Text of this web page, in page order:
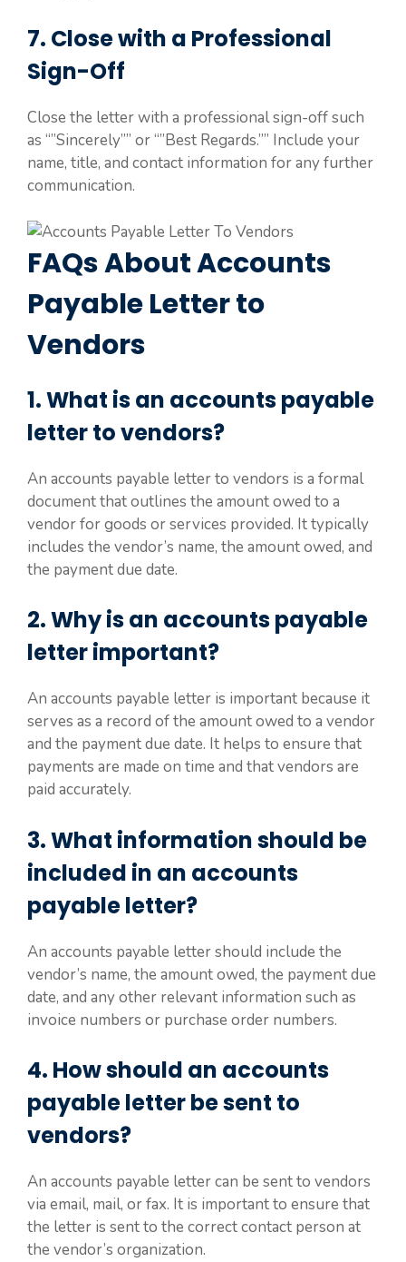
7. Close with a Professional
Sign-Off
Close the letter with a professional sign-off such
as “”Sincerely”” or “”Best Regards.”” Include your
name, title, and contact information for any further
communication.
FAQs About Accounts
Payable Letter to
Vendors
1. What is an accounts payable
letter to vendors?
An accounts payable letter to vendors is a formal
document that outlines the amount owed to a
vendor for goods or services provided. It typically
includes the vendor’s name, the amount owed, and
the payment due date.
2. Why is an accounts payable
letter important?
An accounts payable letter is important because it
serves as a record of the amount owed to a vendor
and the payment due date. It helps to ensure that
payments are made on time and that vendors are
paid accurately.
3. What information should be
included in an accounts
payable letter?
An accounts payable letter should include the
vendor’s name, the amount owed, the payment due
date, and any other relevant information such as
invoice numbers or purchase order numbers.
4. How should an accounts
payable letter be sent to
vendors?
An accounts payable letter can be sent to vendors
via email, mail, or fax. It is important to ensure that
the letter is sent to the correct contact person at
the vendor’s organization.